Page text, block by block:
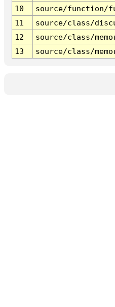
10
source/function/
11
source/class/
12
source/class/
13
source/class/